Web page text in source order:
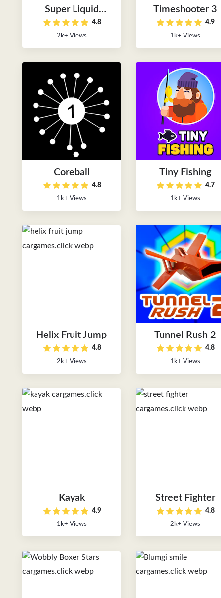
Super Liquid
Soccer
4.8
2k+ Views
Timeshooter 3
4.9
1k+ Views
Coreball
4.8
1k+ Views
Tiny Fishing
4.7
1k+ Views
Helix Fruit Jump
4.8
2k+ Views
Tunnel Rush 2
4.8
1k+ Views
Kayak
4.9
1k+ Views
Street Fighter
4.8
2k+ Views